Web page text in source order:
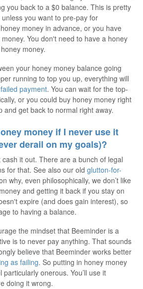
you back to a $0 balance. This is pretty
you want to pre-pay for
money in advance, or you have
You don't need to have a honey
money.
your honey money balance going
running to top you up, everything will
payment. You can wait for the top-
or you could buy honey money right
and get back to normal right away.
money if I never use it
derail on my goals)?
cash it out. There are a bunch of legal
for that. See also our old glutton-for-
why, even philosophically, we don’t like
and getting it back if you stay on
expire (and does gain interest), so
to having a balance.
the mindset that Beeminder is a
is to never pay anything. That sounds
believe that Beeminder works better
as failing. So putting in honey money
onerous. You’ll use it
doing it wrong.